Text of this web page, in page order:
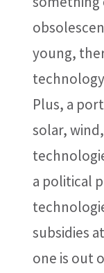
young,
Plus, a
solar,
a political
subsidies
one is out